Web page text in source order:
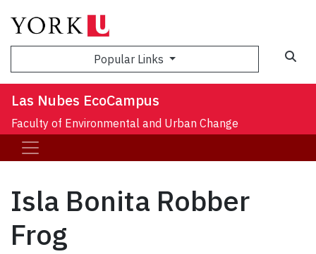
Popular Links
Las Nubes EcoCampus
Faculty of Environmental and Urban Change
Isla Bonita Robber
Frog